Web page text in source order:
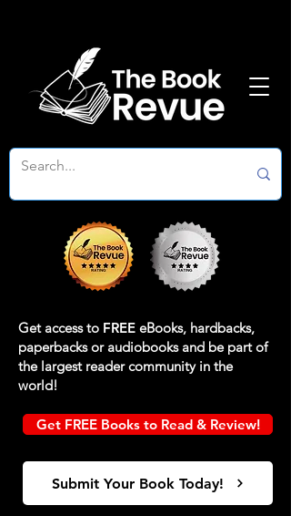
Get access to FREE eBooks, hardbacks,
paperbacks or audiobooks and be part of
the largest reader community in the
world!
Get FREE Books to Read & Review!
Submit Your Book Today!